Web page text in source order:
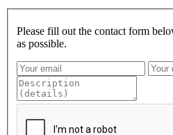
Please fill out the contact form
as possible.